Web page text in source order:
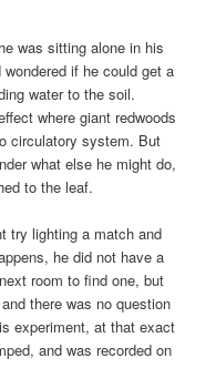
was sitting alone in his
if he could get a
water to the soil.
where giant redwoods
circulatory system. But
what else he might do,
to the leaf.
try lighting a match and
he did not have a
room to find one, but
there was no question
experiment, at that exact
and was recorded on